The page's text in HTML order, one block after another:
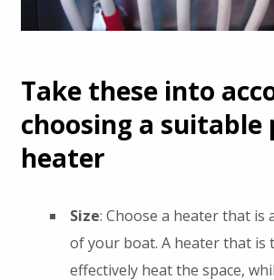
Take these into
choosing a suitable
heater
Size: Choose a heater that
of your boat. A heater that is
effectively heat the space,